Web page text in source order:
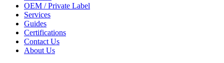
OEM / Private Label
Services
Guides
Certifications
Contact Us
About Us